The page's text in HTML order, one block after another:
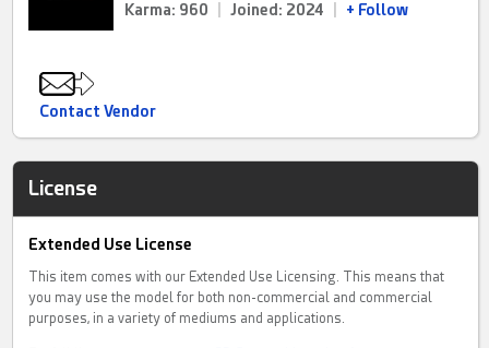
Karma: 960
Joined: 2024 + Follow
Contact Vendor
License
Extended Use License
This item comes with our Extended Use Licensing. This means that
you may use the model for both non-commercial and commercial
purposes, in a variety of mediums and applications.